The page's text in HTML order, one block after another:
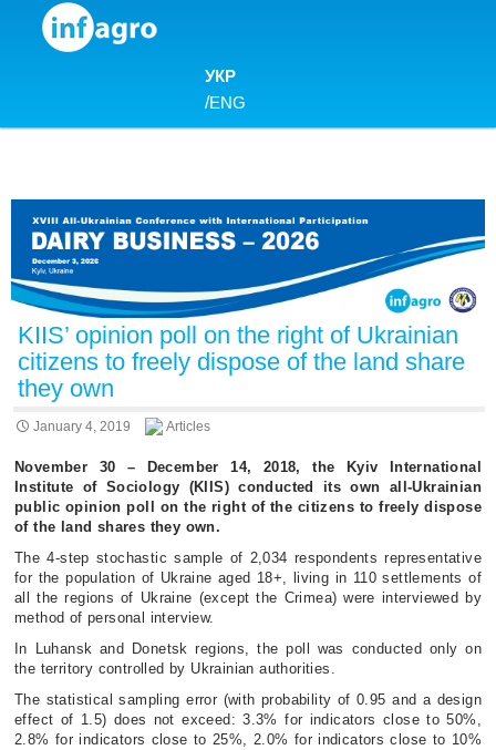
Skip to content
УКР
/ENG
KIIS’ opinion poll on the right of Ukrainian
citizens to freely dispose of the land share
they own
January 4, 2019 Articles
November 30 – December 14, 2018, the Kyiv International
Institute of Sociology (KIIS) conducted its own all-Ukrainian
public opinion poll on the right of the citizens to freely dispose
of the land shares they own.
The 4-step stochastic sample of 2,034 respondents representative
for the population of Ukraine aged 18+, living in 110 settlements of
all the regions of Ukraine (except the Crimea) were interviewed by
method of personal interview.
In Luhansk and Donetsk regions, the poll was conducted only on
the territory controlled by Ukrainian authorities.
The statistical sampling error (with probability of 0.95 and a design
effect of 1.5) does not exceed: 3.3% for indicators close to 50%,
2.8% for indicators close to 25%, 2.0% for indicators close to 10%